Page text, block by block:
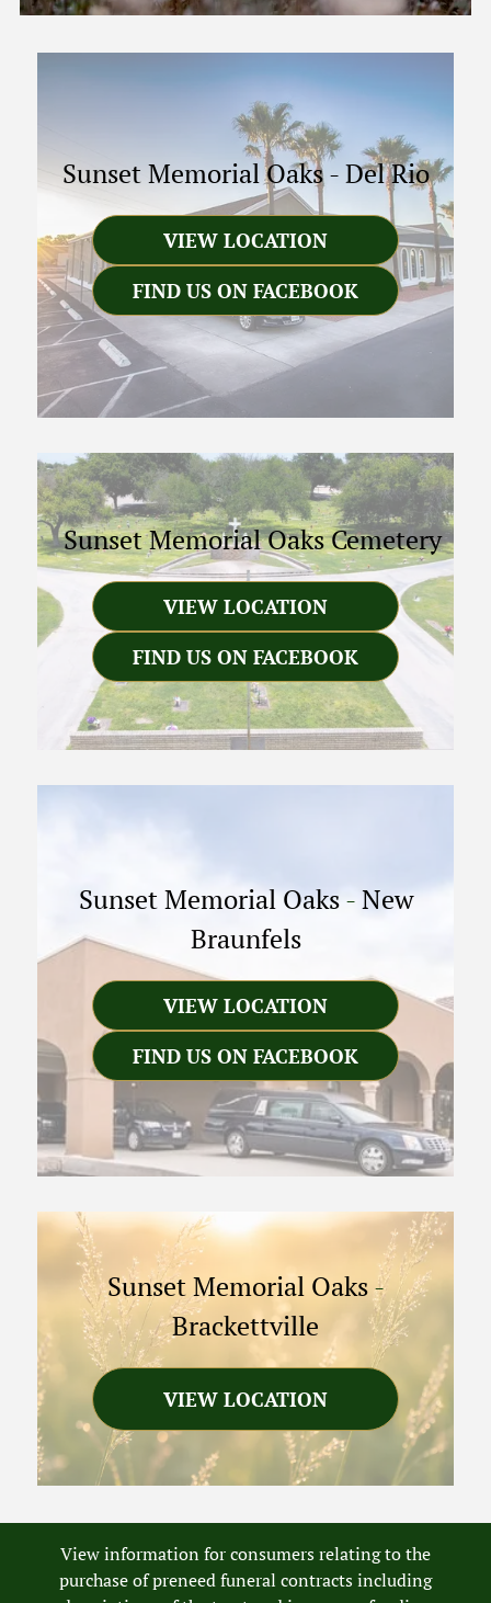
Sunset Memorial Oaks-Del Rio
VIEW LOCATION
FIND US ON FACEBOOK
Sunset Memorial Oaks Cemetery
VIEW LOCATION
FIND US ON FACEBOOK
Sunset Memorial Oaks - New
Braunfels
VIEW LOCATION
FIND US ON FACEBOOK
Sunset Memorial Oaks-
Brackettville
VIEW LOCATION
View information for consumers relating to the
purchase of preneed funeral contracts including